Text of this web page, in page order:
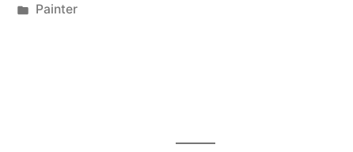
Posted
Painter